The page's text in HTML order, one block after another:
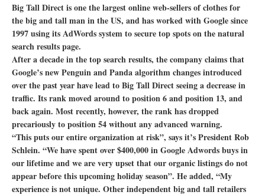
Big Tall Direct is one the largest online web-sellers of clothes for
the big and tall man in the US, and has worked with Google since
1997 using its AdWords system to secure top spots on the natural
search results page.
After a decade in the top search results, the company claims that
Google’s new Penguin and Panda algorithm changes introduced
over the past year have lead to Big Tall Direct seeing a decrease in
traffic. Its rank moved around to position 6 and position 13, and
back again. Most recently, however, the rank has dropped
precariously to position 54 without any advanced warning.
“This puts our entire organization at risk”, says it’s President Rob
Schlein. “We have spent over $400,000 in Google Adwords buys in
our lifetime and we are very upset that our organic listings do not
appear before this upcoming holiday season”. He added, “My
experience is not unique. Other independent big and tall retailers